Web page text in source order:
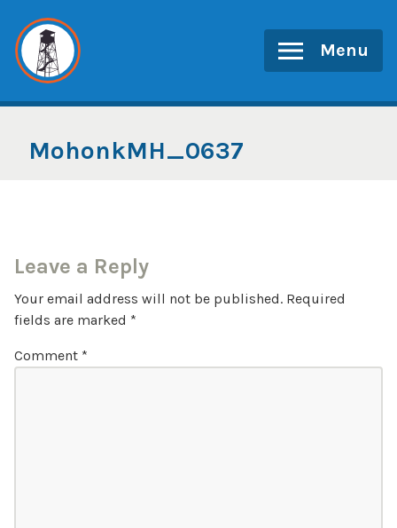
content
Menu
MohonkMH_0637
Leave a Reply
Your email address will not be published. Required
fields are marked *
Comment *